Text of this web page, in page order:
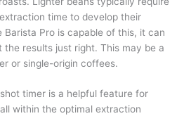
time to develop their
Pro is capable of this, it can
results just right. This may be a
or single-origin coffees.
timer is a helpful feature for
within the optimal extraction